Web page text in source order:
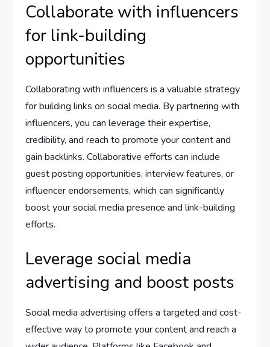
Collaborate with influencers
for link-building
opportunities
Collaborating with influencers is a valuable strategy
for building links on social media. By partnering with
influencers, you can leverage their expertise,
credibility, and reach to promote your content and
gain backlinks. Collaborative efforts can include
guest posting opportunities, interview features, or
influencer endorsements, which can significantly
boost your social media presence and link-building
efforts.
Leverage social media
advertising and boost posts
Social media advertising offers a targeted and cost-
effective way to promote your content and reach a